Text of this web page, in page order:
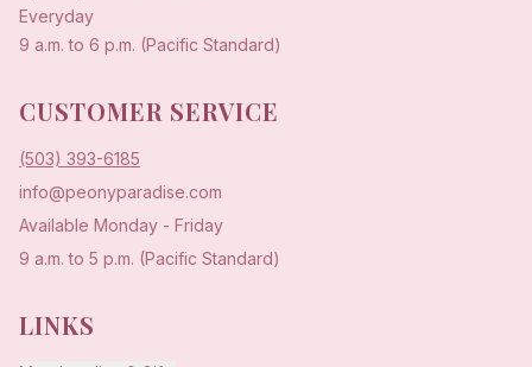
Everyday
9 a.m. to 6 p.m. (Pacific Standard)
CUSTOMER SERVICE
(503) 393-6185
info@peonyparadise.com
Available Monday - Friday
9 a.m. to 5 p.m. (Pacific Standard)
LINKS